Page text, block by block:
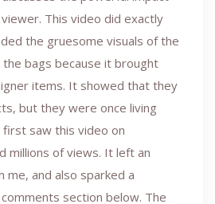
This video did exactly
the gruesome visuals of the
bags because it brought
items. It showed that they
but they were once living
first saw this video on
millions of views. It left an
me, and also sparked a
section below. The